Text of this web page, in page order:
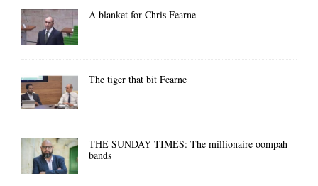
A blanket for Chris Fearne
The tiger that bit Fearne
THE SUNDAY TIMES: The millionaire oompah
bands